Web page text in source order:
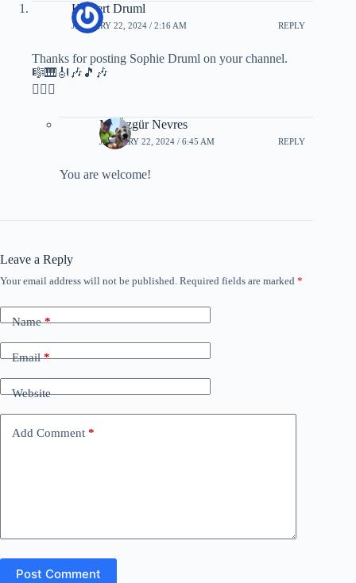
Herbert Druml
JANUARY 22, 2024 / 2:16 AM REPLY
Thanks for posting Sophie Druml on your channel.
🎼🎹🎻🎶🎵🎶
🙋🏻‍♂️
M. Özgür Nevres
JANUARY 22, 2024 / 6:45 AM REPLY
You are welcome!
Leave a Reply
Your email address will not be published. Required fields are marked *
Name*
Email*
Website
Add Comment *
Post Comment